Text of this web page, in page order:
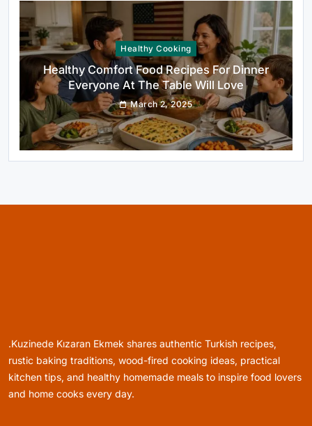
Rustic Baking
Fillo Dough Baklava Recipe For Crispy
Turkish-Style Layers
March 2, 2025
Oven Glow Of Rustic Custard And Cake
Dessert That Feels Luxe
.Kuzinede Kızaran Ekmek shares authentic Turkish recipes,
rustic baking traditions, wood-fired cooking ideas, practical
kitchen tips, and healthy homemade meals to inspire food lovers
and home cooks every day.